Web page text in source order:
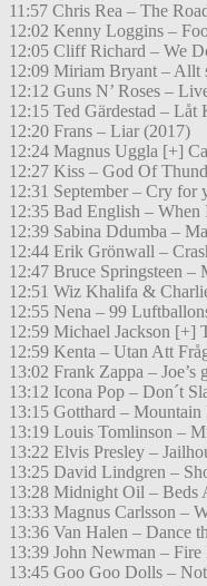
11:57 Chris Rea – The
12:02 Kenny Loggins –
12:05 Cliff Richard – We
12:09 Miriam Bryant – Allt
12:12 Guns N’ Roses –
12:15 Ted Gärdestad – Låt
12:20 Frans – Liar (2017)
12:24 Magnus Uggla [+]
12:27 Kiss – God Of
12:31 September – Cry for
12:35 Bad English – When
12:39 Sabina Ddumba –
12:44 Erik Grönwall –
12:47 Bruce Springsteen –
12:51 Wiz Khalifa &
12:55 Nena – 99
12:59 Michael Jackson [+]
12:59 Kenta – Utan Att
13:02 Frank Zappa – Joe’s
13:12 Icona Pop – Don´t
13:15 Gotthard –
13:19 Louis Tomlinson –
13:22 Elvis Presley –
13:25 David Lindgren –
13:28 Midnight Oil – Beds
13:33 Magnus Carlsson –
13:36 Van Halen – Dance
13:39 John Newman –
13:45 Goo Goo Dolls –